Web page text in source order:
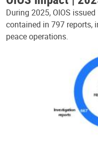
During 2025, OIOS
contained in 797 reports,
peace operations.